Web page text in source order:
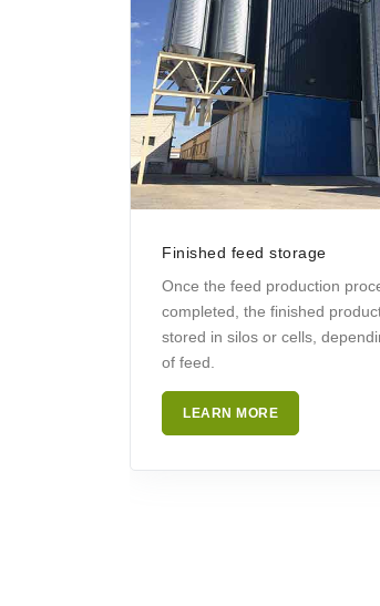
Finished feed storage
Once the feed production
completed, the finished
stored in silos or cells,
of feed.
LEARN MORE